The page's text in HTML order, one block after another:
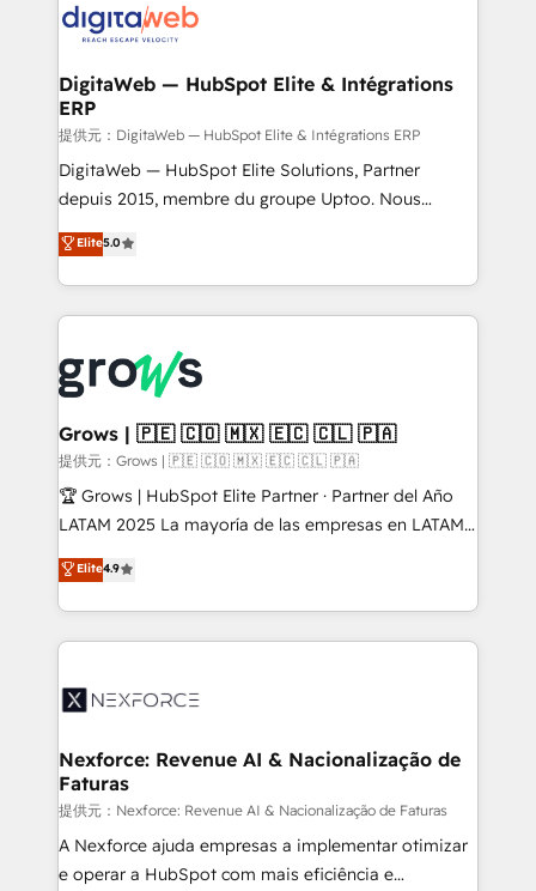
onboarding in weeks Growth-Track: Unlock
advanced optimization & adoption 📍 São Paulo, BR
Synchronization - HubSpot Portal Consolidation -
to HubSpot migrations - HubSpot and NetSuite or
ERP integrations - Multi-system data
synchronization - Fixing broken or unreliable
integrations Trusted by RevOps teams to manage
complex, high-risk CRM migrations and integrations.
DigitaWeb — HubSpot Elite & Intégrations
ERP
提供元：DigitaWeb — HubSpot Elite & Intégrations ERP
DigitaWeb — HubSpot Elite Solutions, Partner
depuis 2015, membre du groupe Uptoo. Nous
aidons les ETI et PME B2B à unifier Marketing,
Ventes et Service sur HubSpot grâce à la Revenue
Architecture : alignement des équipes, pipeline
prévisible, croissance mesurable. 🔌 Intégrations
Dynamics..), VOIP (Aircall, Ringover, Modjo), Shopify,
Oneflow. 💻 Développements custom : CRM UI
Extensions (React), Serverless Node.js, Custom
Objects, thèmes HubL, agents IA & Breeze AI. 🎯
Secteurs : Industrie, Distribution B2B, SaaS, Services
B2B, Immobilier, Viticulture, Finance. 🚀 Nos livrables
Sales + Service Hub, synchronisation ERP ↔
HubSpot temps réel, formation équipes. 🏆 +350
Integration. 📩 Parlons de votre projet →
digitaweb.com
Elite5.0
Grows | 🇵🇪 🇨🇴 🇲🇽 🇪🇨 🇨🇱 🇵🇦
提供元：Grows | 🇵🇪 🇨🇴 🇲🇽 🇪🇨 🇨🇱 🇵🇦
🏆 Grows | HubSpot Elite Partner · Partner del Año
LATAM 2025 La mayoría de las empresas en LATAM
no tienen un problema de herramientas. Tienen un
problema de orden. Equipos desalineados, datos
dispersos y procesos que dependen de personas
clave — no de sistemas. Eso frena el crecimiento,
⚙️ Grows ordena los procesos comerciales, alinea
de forma que genera resultados reales desde las
primeras semanas — no meses. 🤝 No entregamos
proyectos y nos vamos. Nos quedamos como
socios estratégicos, ayudando a sostener y escalar
lo que construimos juntos. Porque crecer sin orden
Elite4.9
Nexforce: Revenue AI & Nacionalização de
Faturas
提供元：Nexforce: Revenue AI & Nacionalização de Faturas
A Nexforce ajuda empresas a implementar otimizar
e operar a HubSpot com mais eficiência e